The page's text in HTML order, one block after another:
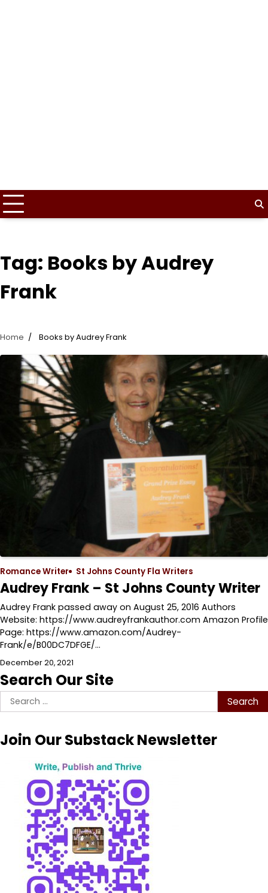
Tag: Books by Audrey
Frank
Home Books by Audrey Frank
Romance Writer St Johns County Fla Writers
Audrey Frank – St Johns County Writer
Audrey Frank passed away on August 25, 2016 Authors
Website: https://www.audreyfrankauthor.com Amazon Profile
Page: https://www.amazon.com/Audrey-
Frank/e/B00DC7DFGE/…
December 20, 2021
Search Our Site
Search
for:
Join Our Substack Newsletter